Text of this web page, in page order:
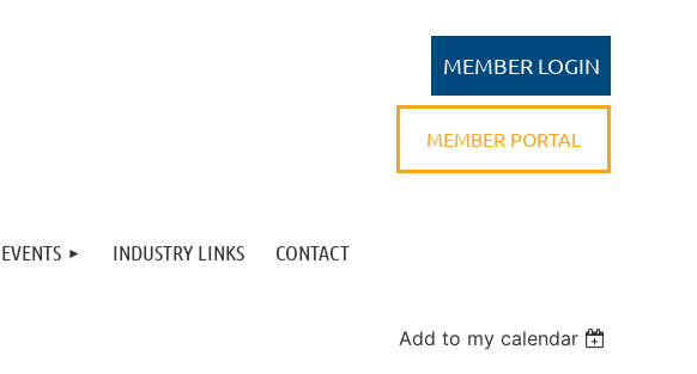
MEMBER PORTAL
EVENTS INDUSTRY LINKS CONTACT
Add to my calendar